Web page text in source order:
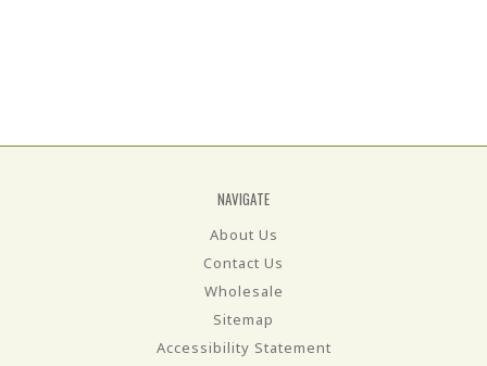
NAVIGATE
About Us
Contact Us
Wholesale
Sitemap
Accessibility Statement